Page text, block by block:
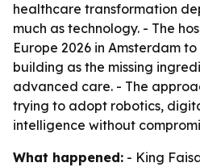
healthcare transformation
much as technology. - The
Europe 2026 in Amsterdam
building as the missing
advanced care. - The
trying to adopt robotics,
intelligence without
What happened: - King